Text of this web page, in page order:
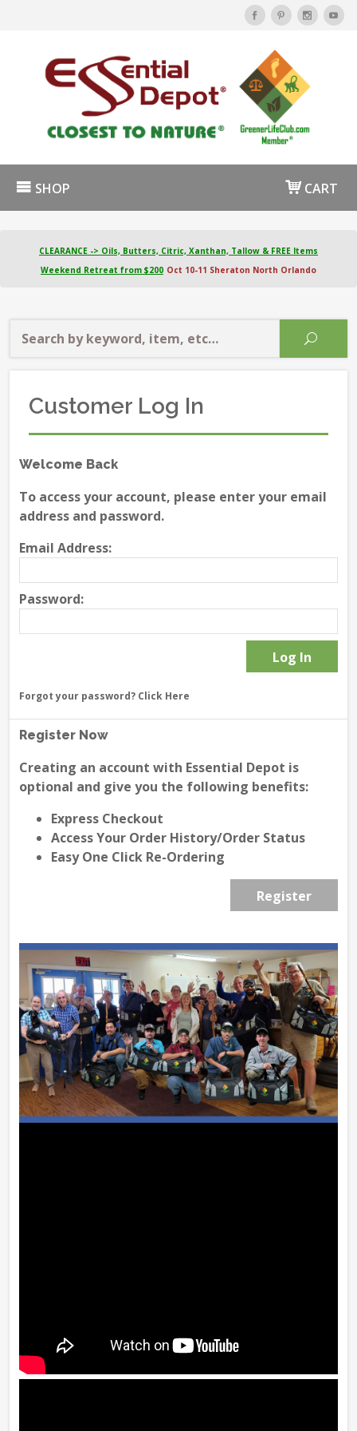
SHOP CART
CLEARANCE -> Oils, Butters, Citric, Xanthan, Tallow & FREE Items
Weekend Retreat from $200 Oct 10-11 Sheraton North Orlando
Customer Log In
Welcome Back
To access your account, please enter your email
address and password.
Email Address:
Password:
Forgot your password? Click Here
Register Now
Creating an account with Essential Depot is
optional and give you the following benefits:
Express Checkout
Access Your Order History/Order Status
Easy One Click Re-Ordering
Register